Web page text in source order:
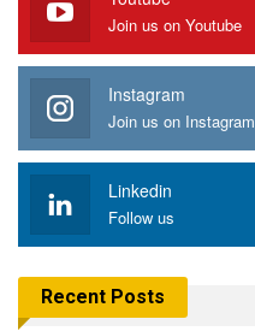
Join us on Youtube
Instagram
Join us on Instagram
Linkedin
Follow us
Recent Posts